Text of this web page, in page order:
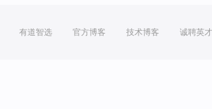
有道智选 官方博客 技术博客 诚聘英才